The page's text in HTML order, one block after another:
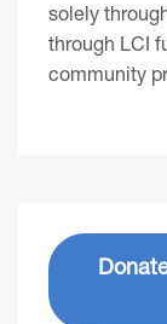
solely
through LCI
community